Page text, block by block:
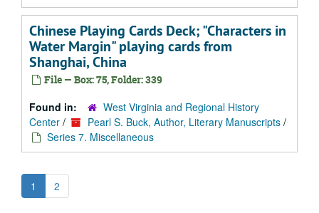
Chinese Playing Cards Deck; "Characters in
Water Margin" playing cards from
Shanghai, China
File — Box: 75, Folder: 339
Found in:
West Virginia and Regional History
Center / Pearl S. Buck, Author, Literary Manuscripts /
Series 7. Miscellaneous
1 2